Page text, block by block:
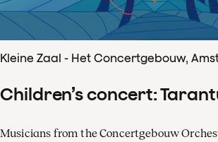
Kleine Zaal - Het Concertgebouw,
Children’s concert:
Musicians from the Concertgebouw